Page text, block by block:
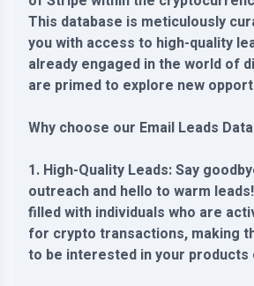
This database is meticulously
you with access to high-quality
already engaged in the world of
are primed to explore new
Why choose our Email Leads
1. High-Quality Leads: Say
outreach and hello to warm
filled with individuals who are
for crypto transactions, making
to be interested in your